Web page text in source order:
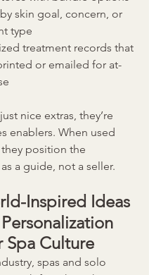
skin goal, concern, or
type
treatment records that
or emailed for at-
nice extras, they’re
enablers. When used
position the
a guide, not a seller.
Inspired Ideas
Spa Culture
spas and solo